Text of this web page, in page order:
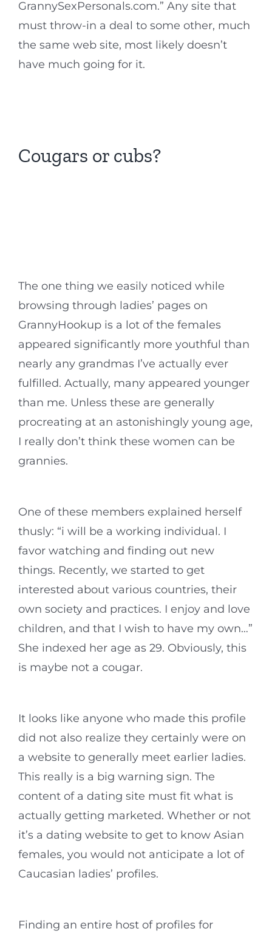
GrannySexPersonals.com.” Any site that
must throw-in a deal to some other, much
the same web site, most likely doesn’t
have much going for it.
Cougars or cubs?
The one thing we easily noticed while
browsing through ladies’ pages on
GrannyHookup is a lot of the females
appeared significantly more youthful than
nearly any grandmas I’ve actually ever
fulfilled. Actually, many appeared younger
than me. Unless these are generally
procreating at an astonishingly young age,
I really don’t think these women can be
grannies.
One of these members explained herself
thusly: “i will be a working individual. I
favor watching and finding out new
things. Recently, we started to get
interested about various countries, their
own society and practices. I enjoy and love
children, and that I wish to have my own…”
She indexed her age as 29. Obviously, this
is maybe not a cougar.
It looks like anyone who made this profile
did not also realize they certainly were on
a website to generally meet earlier ladies.
This really is a big warning sign. The
content of a dating site must fit what is
actually getting marketed. Whether or not
it’s a dating website to get to know Asian
females, you would not anticipate a lot of
Caucasian ladies’ profiles.
Finding an entire host of profiles for